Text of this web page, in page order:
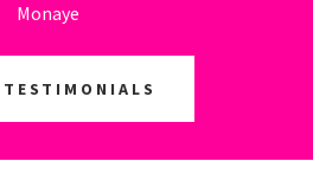
Monaye
TESTIMONIALS